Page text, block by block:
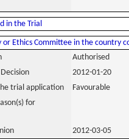
in the Trial
Ethics Committee in the country
Authorised
2012-01-20
trial application
Favourable
for
2012-03-05